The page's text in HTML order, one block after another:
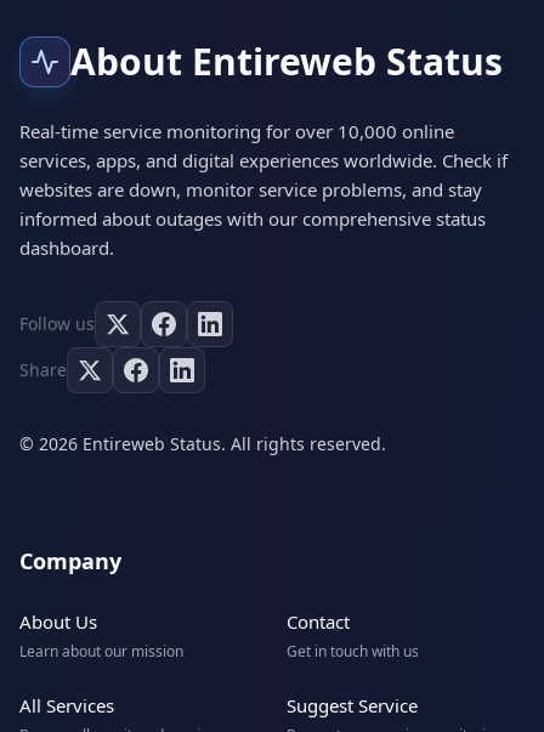
About Entireweb Status
Real-time service monitoring for over 10,000 online
services, apps, and digital experiences worldwide. Check if
websites are down, monitor service problems, and stay
informed about outages with our comprehensive status
dashboard.
Follow us
Share
© 2026 Entireweb Status. All rights reserved.
Company
About Us
Learn about our mission
Contact
Get in touch with us
All Services Suggest Service